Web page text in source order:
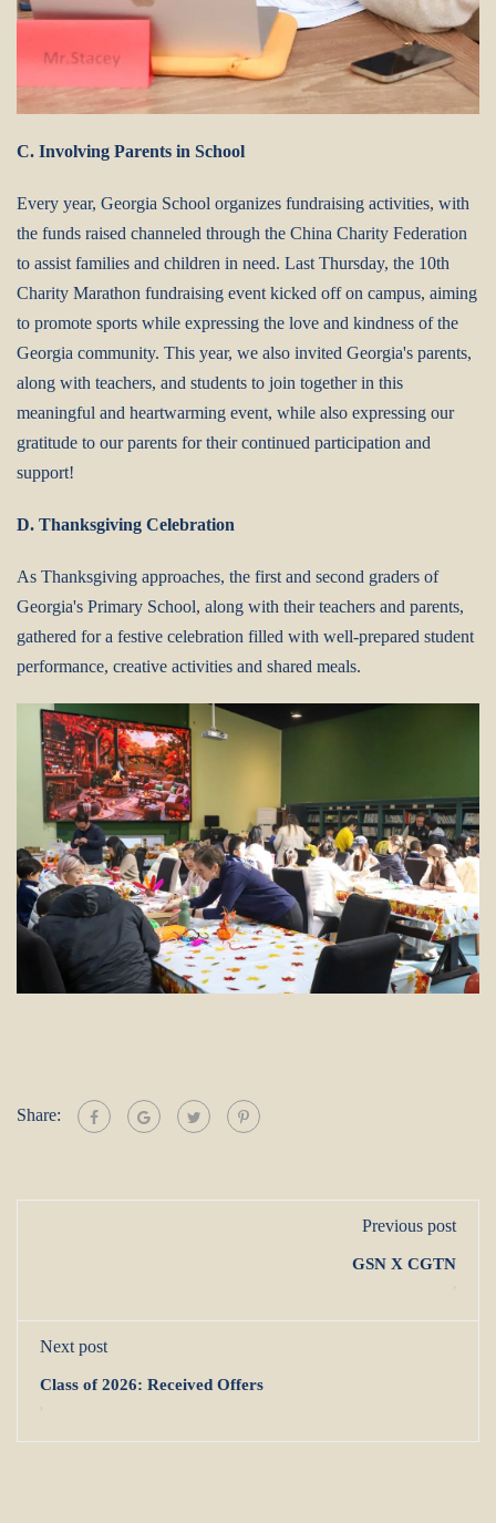
C. Involving Parents in School
Every year, Georgia School organizes fundraising activities, with
the funds raised channeled through the China Charity Federation
to assist families and children in need. Last Thursday, the 10th
Charity Marathon fundraising event kicked off on campus, aiming
to promote sports while expressing the love and kindness of the
Georgia community. This year, we also invited Georgia's parents,
along with teachers, and students to join together in this
meaningful and heartwarming event, while also expressing our
gratitude to our parents for their continued participation and
support!
D. Thanksgiving Celebration
As Thanksgiving approaches, the first and second graders of
Georgia's Primary School, along with their teachers and parents,
gathered for a festive celebration filled with well-prepared student
performance, creative activities and shared meals.
Share:
Previous post
GSN X CGTN
Next post
Class of 2026: Received Offers